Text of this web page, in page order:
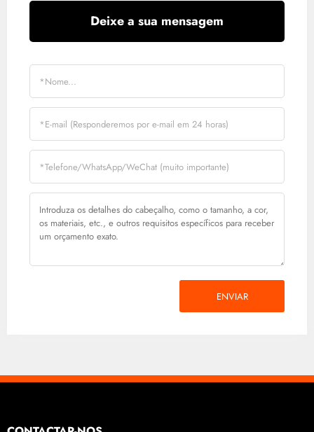
Deixe a sua mensagem
ENVIAR